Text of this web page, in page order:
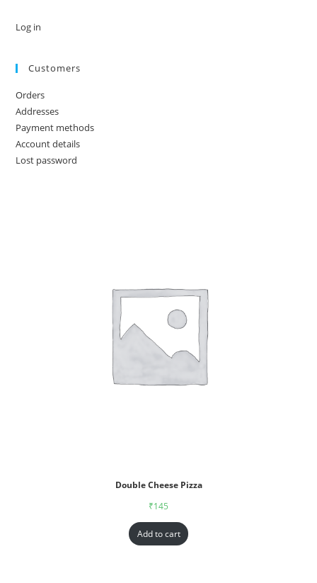
Log in
Customers
Orders
Addresses
Payment methods
Account details
Lost password
Double Cheese Pizza
₹145
Add to cart